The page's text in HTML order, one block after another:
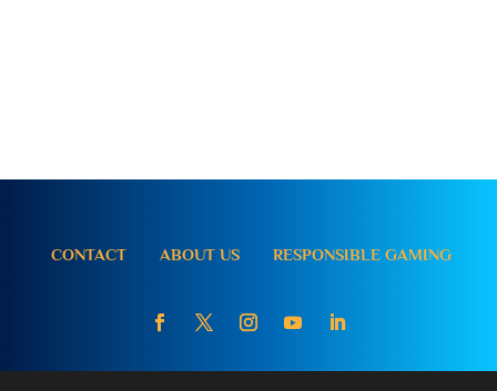
CONTACT ABOUT US RESPONSIBLE GAMING